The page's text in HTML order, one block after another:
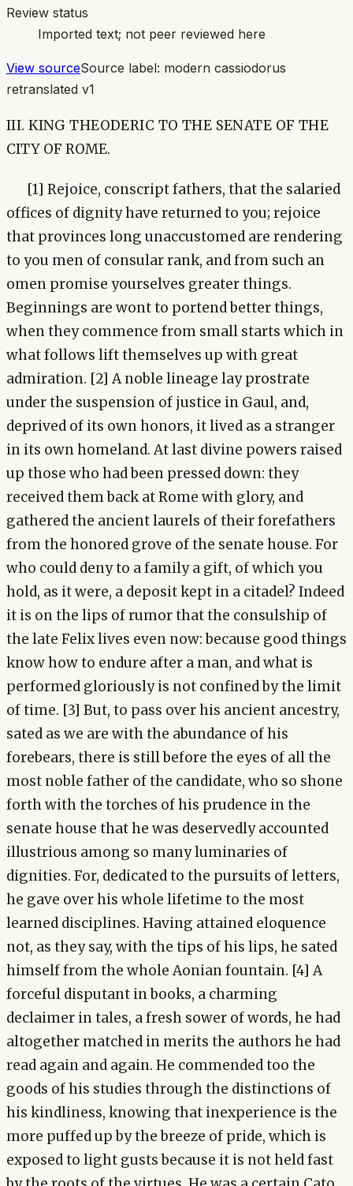
Review status
Imported text; not peer reviewed here
View sourceSource label: modern cassiodorus
retranslated v1
III. KING THEODERIC TO THE SENATE OF THE
CITY OF ROME.
[1] Rejoice, conscript fathers, that the salaried
offices of dignity have returned to you; rejoice
that provinces long unaccustomed are rendering
to you men of consular rank, and from such an
omen promise yourselves greater things.
Beginnings are wont to portend better things,
when they commence from small starts which in
what follows lift themselves up with great
admiration. [2] A noble lineage lay prostrate
under the suspension of justice in Gaul, and,
deprived of its own honors, it lived as a stranger
in its own homeland. At last divine powers raised
up those who had been pressed down: they
received them back at Rome with glory, and
gathered the ancient laurels of their forefathers
from the honored grove of the senate house. For
who could deny to a family a gift, of which you
hold, as it were, a deposit kept in a citadel? Indeed
it is on the lips of rumor that the consulship of
the late Felix lives even now: because good things
know how to endure after a man, and what is
performed gloriously is not confined by the limit
of time. [3] But, to pass over his ancient ancestry,
sated as we are with the abundance of his
forebears, there is still before the eyes of all the
most noble father of the candidate, who so shone
forth with the torches of his prudence in the
senate house that he was deservedly accounted
illustrious among so many luminaries of
dignities. For, dedicated to the pursuits of letters,
he gave over his whole lifetime to the most
learned disciplines. Having attained eloquence
not, as they say, with the tips of his lips, he sated
himself from the whole Aonian fountain. [4] A
forceful disputant in books, a charming
declaimer in tales, a fresh sower of words, he had
altogether matched in merits the authors he had
read again and again. He commended too the
goods of his studies through the distinctions of
his kindliness, knowing that inexperience is the
more puffed up by the breeze of pride, which is
exposed to light gusts because it is not held fast